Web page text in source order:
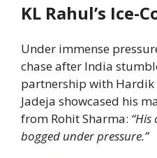
KL Rahul’s Ice-
Under immense
chase after India
partnership with Hardik
Jadeja showcased his
from Rohit Sharma:
bogged under pressure.”